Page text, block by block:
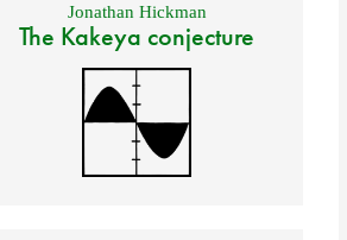
Jonathan Hickman
The Kakeya conjecture